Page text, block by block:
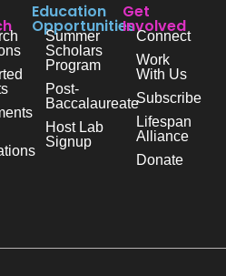
Education
Opportunities
Summer
Scholars
Program
Post-
Baccalaureate
Host Lab
Signup
Get
Involved
Connect
Work
With Us
Subscribe
Lifespan
Alliance
Donate